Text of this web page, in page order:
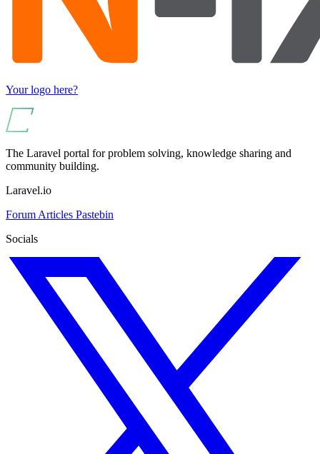
Your logo here?
The Laravel portal for problem solving, knowledge sharing and
community building.
Laravel.io
Forum Articles Pastebin
Socials